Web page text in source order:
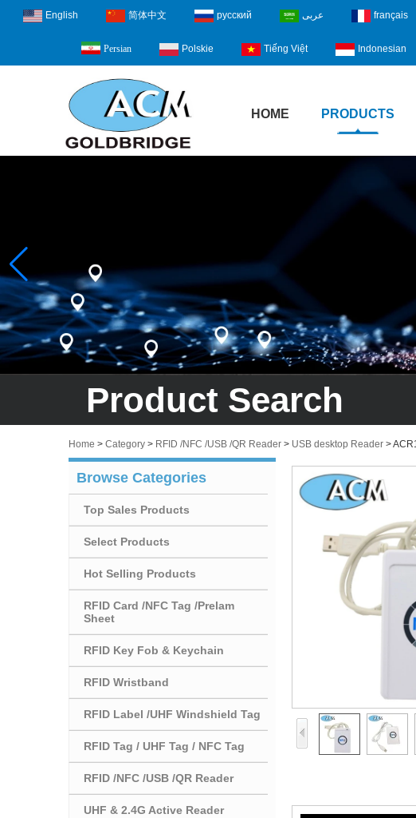
English 简体中文 русский عربى français
Persian Polskie Tiếng Việt Indonesian
HOME PRODUCTS
Product Search
Home > Category > RFID /NFC /USB /QR Reader > USB desktop Reader >
Browse Categories
Top Sales Products
Select Products
Hot Selling Products
RFID Card /NFC Tag /Prelam
Sheet
RFID Key Fob & Keychain
RFID Wristband
RFID Label /UHF Windshield Tag
RFID Tag / UHF Tag / NFC Tag
RFID /NFC /USB /QR Reader
UHF & 2.4G Active Reader